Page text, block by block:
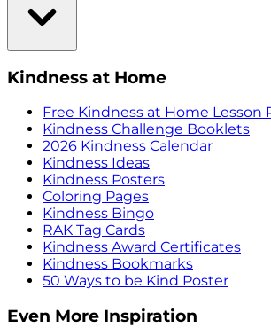
Kindness at Home
Free Kindness at Home Lesson
Kindness Challenge Booklets
2026 Kindness Calendar
Kindness Ideas
Kindness Posters
Coloring Pages
Kindness Bingo
RAK Tag Cards
Kindness Award Certificates
Kindness Bookmarks
50 Ways to be Kind Poster
Even More Inspiration